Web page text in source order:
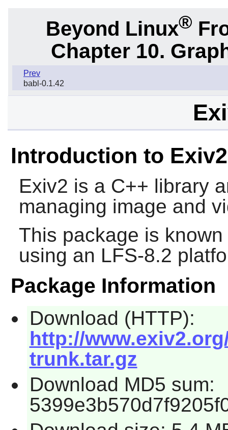
Beyond Linux®
Chapter 10.
Prev
babl-0.1.42
Introduction to Exiv2
Exiv2 is a C++ library
managing image and
This package is
using an LFS-8.2
Package Information
Download (HTTP):
http://
trunk.tar.gz
Download MD5 sum: